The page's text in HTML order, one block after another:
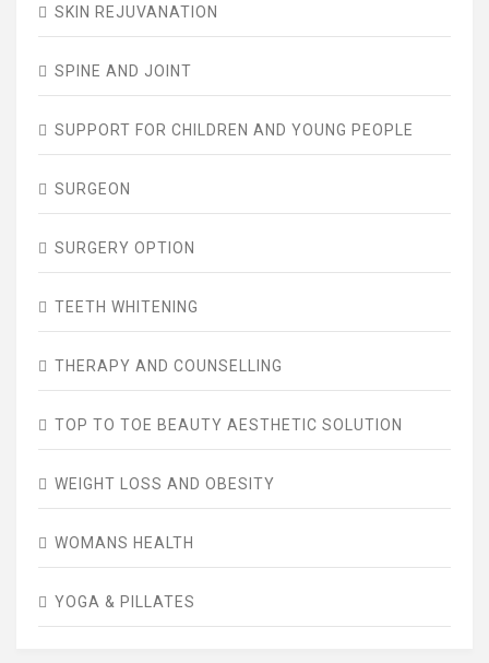
SKIN REJUVANATION
SPINE AND JOINT
SUPPORT FOR CHILDREN AND YOUNG PEOPLE
SURGEON
SURGERY OPTION
TEETH WHITENING
THERAPY AND COUNSELLING
TOP TO TOE BEAUTY AESTHETIC SOLUTION
WEIGHT LOSS AND OBESITY
WOMANS HEALTH
YOGA & PILLATES